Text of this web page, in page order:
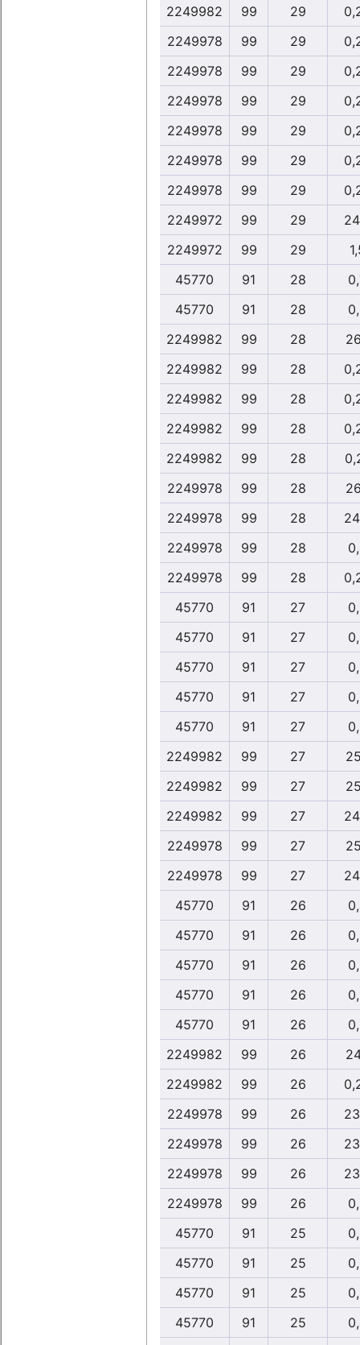
2249982
99 29
2249978
99 29
2249978
99 29
2249978
99 29
2249978
99 29
2249978
99 29
2249978
99 29
2249972
99 29
2249972
99 29
45770
91 28
45770
91 28
2249982
99 28
2249982
99 28
2249982
99 28
2249982
99 28
2249982
99 28
2249978
99 28
2249978
99 28
2249978
99 28
2249978
99 28
45770
91 27
45770
91 27
45770
91 27
45770
91 27
45770
91 27
2249982
99 27
2249982
99 27
2249982
99 27
2249978
99 27
2249978
99 27
45770
91 26
45770
91 26
45770
91 26
45770
91 26
45770
91 26
2249982
99 26
2249982
99 26
2249978
99 26
2249978
99 26
2249978
99 26
2249978
99 26
45770
91 25
45770
91 25
45770
91 25
45770
91 25